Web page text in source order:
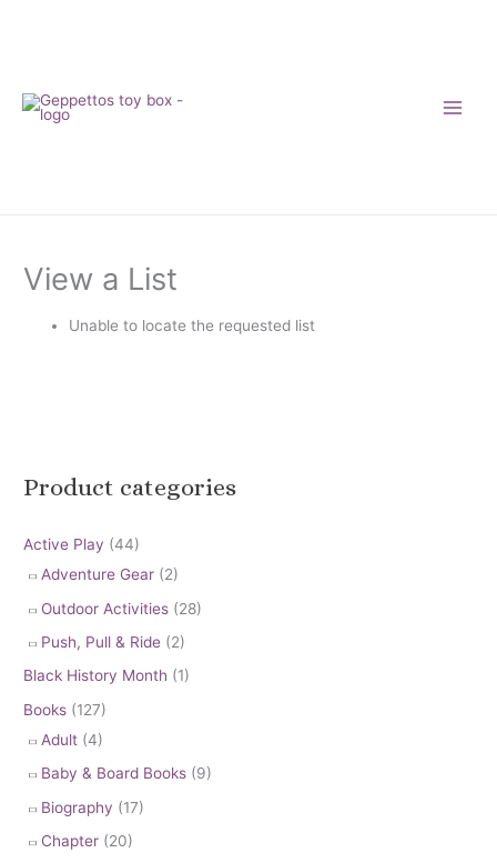
View a List
Unable to locate the requested list
Product categories
Active Play (44)
Adventure Gear (2)
Outdoor Activities (28)
Push, Pull & Ride (2)
Black History Month (1)
Books (127)
Adult (4)
Baby & Board Books (9)
Biography (17)
Chapter (20)